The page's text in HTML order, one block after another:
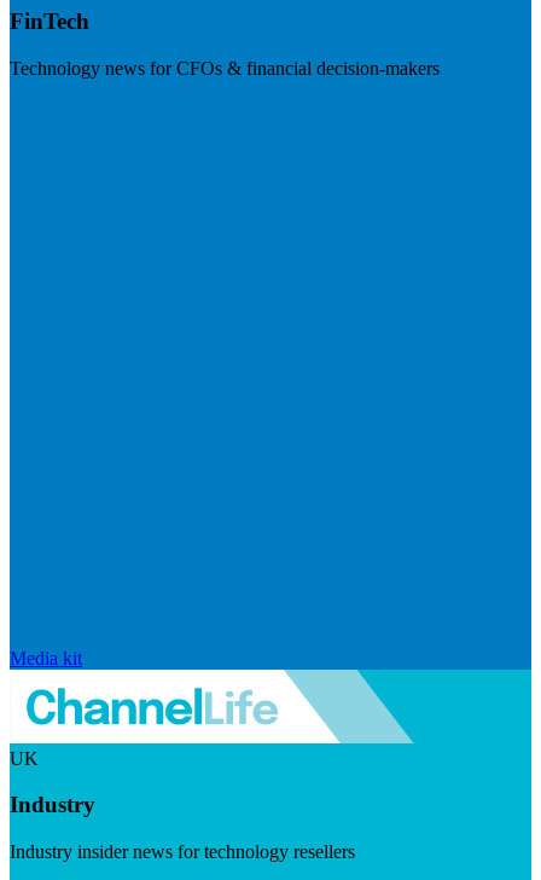
FinTech
Technology news for CFOs & financial decision-makers
Media kit
UK
Industry
Industry insider news for technology resellers